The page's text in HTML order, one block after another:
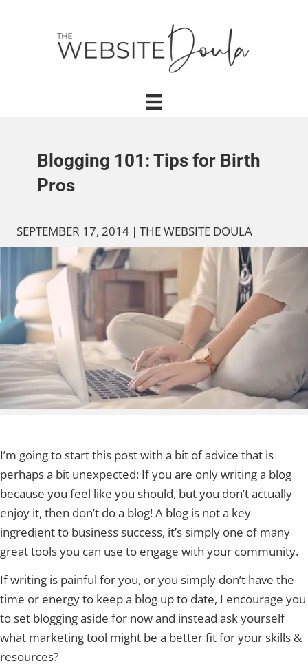
Blogging 101: Tips for Birth
Pros
SEPTEMBER 17, 2014 | THE WEBSITE DOULA
I’m going to start this post with a bit of advice that is
perhaps a bit unexpected: If you are only writing a blog
because you feel like you should, but you don’t actually
enjoy it, then don’t do a blog! A blog is not a key
ingredient to business success, it’s simply one of many
great tools you can use to engage with your community.
If writing is painful for you, or you simply don’t have the
time or energy to keep a blog up to date, I encourage you
to set blogging aside for now and instead ask yourself
what marketing tool might be a better fit for your skills &
resources?